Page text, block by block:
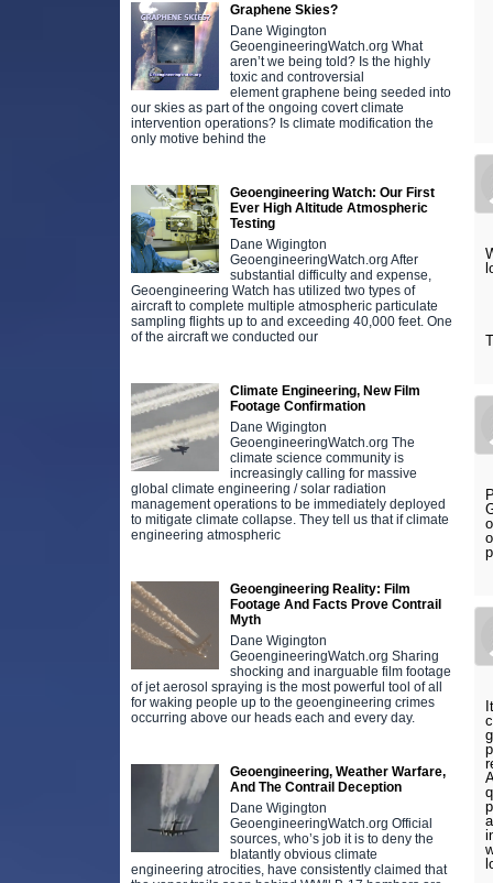
Graphene Skies?
Dane Wigington
GeoengineeringWatch.org What
aren’t we being told? Is the highly
toxic and controversial
element graphene being seeded into
our skies as part of the ongoing covert climate
intervention operations? Is climate modification the
only motive behind the
Geoengineering Watch: Our First
Ever High Altitude Atmospheric
Testing
Dane Wigington
GeoengineeringWatch.org After
substantial difficulty and expense,
Geoengineering Watch has utilized two types of
aircraft to complete multiple atmospheric particulate
sampling flights up to and exceeding 40,000 feet. One
of the aircraft we conducted our
Climate Engineering, New Film
Footage Confirmation
Dane Wigington
GeoengineeringWatch.org The
climate science community is
increasingly calling for massive
global climate engineering / solar radiation
management operations to be immediately deployed
to mitigate climate collapse. They tell us that if climate
engineering atmospheric
Geoengineering Reality: Film
Footage And Facts Prove Contrail
Myth
Dane Wigington
GeoengineeringWatch.org Sharing
shocking and inarguable film footage
of jet aerosol spraying is the most powerful tool of all
for waking people up to the geoengineering crimes
occurring above our heads each and every day.
Geoengineering, Weather Warfare,
And The Contrail Deception
Dane Wigington
GeoengineeringWatch.org Official
sources, who’s job it is to deny the
blatantly obvious climate
engineering atrocities, have consistently claimed that